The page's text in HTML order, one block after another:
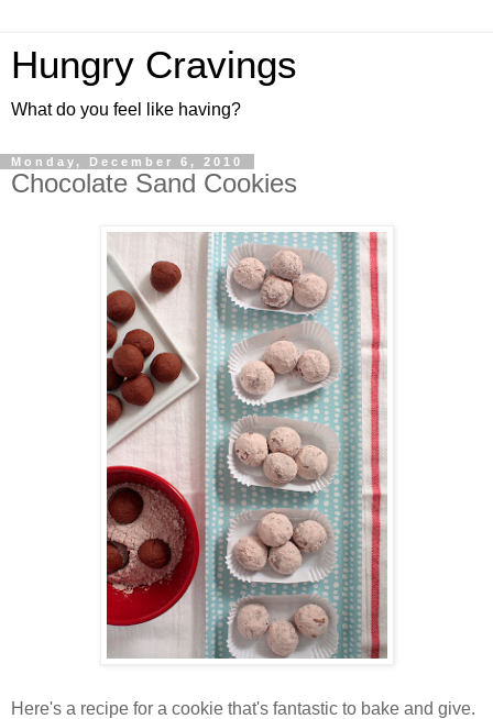
Hungry Cravings
What do you feel like having?
Monday, December 6, 2010
Chocolate Sand Cookies
Here's a recipe for a cookie that's fantastic to bake and give.